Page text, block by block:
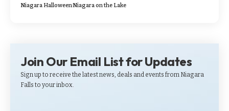
Niagara HalloweenNiagara on the Lake
Join Our Email List for Updates
Sign up to receive the latest news, deals and events from Niagara
Falls to your inbox.